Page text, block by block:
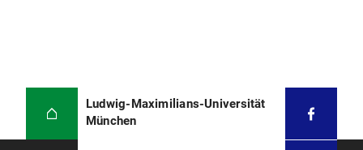
Ludwig-Maximilians-Universität
München